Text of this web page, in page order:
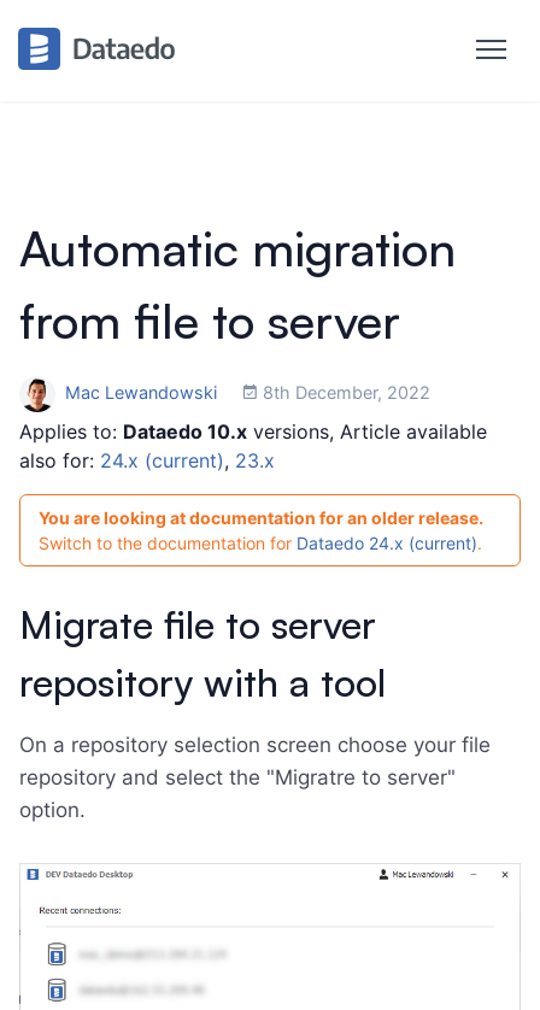
Automatic migration
from file to server
Mac Lewandowski 8th December, 2022
Applies to: Dataedo 10.x versions, Article available
also for: 24.x (current), 23.x
You are looking at documentation for an older release.
Switch to the documentation for Dataedo 24.x (current).
Migrate file to server
repository with a tool
On a repository selection screen choose your file
repository and select the "Migratre to server"
option.